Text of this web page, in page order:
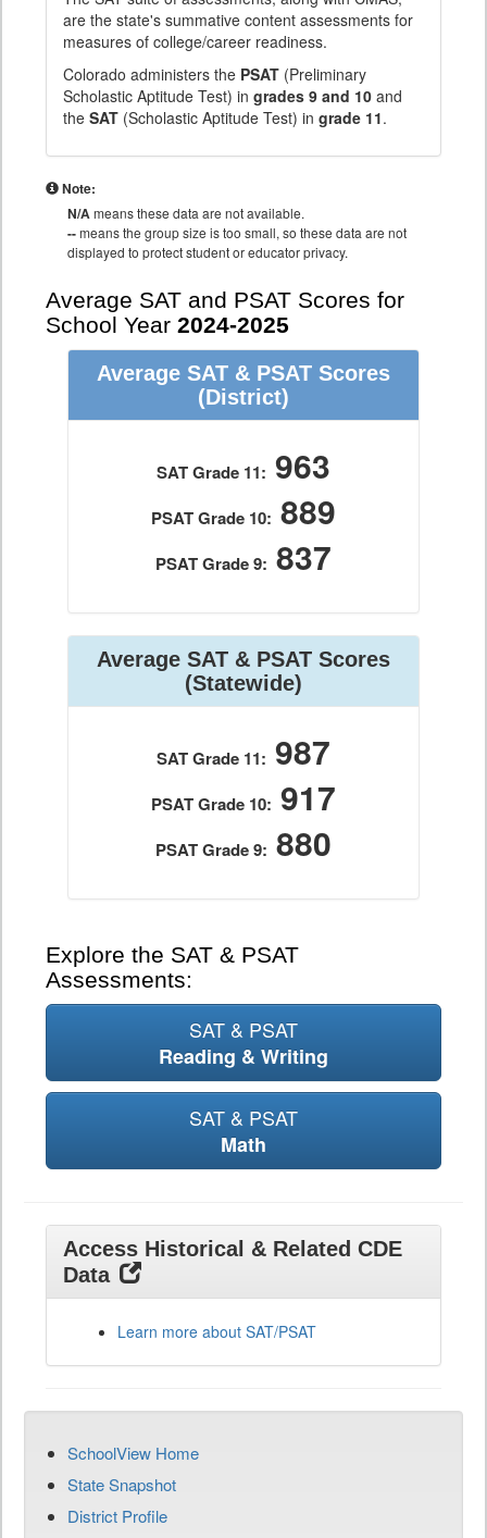
are the state's summative content assessments for
measures of college/career readiness.
Colorado administers the PSAT (Preliminary
Scholastic Aptitude Test) in grades 9 and 10 and
the SAT (Scholastic Aptitude Test) in grade 11.
Note:
N/Ameans these data are not available.
--means the group size is too small, so these data are not
displayed to protect student or educator privacy.
Average SAT and PSAT Scores for
School Year 2024-2025
Average SAT & PSAT Scores
(District)
SAT Grade 11: 963
PSAT Grade 10: 889
PSAT Grade 9: 837
Average SAT & PSAT Scores
(Statewide)
SAT Grade 11: 987
PSAT Grade 10: 917
PSAT Grade 9: 880
Explore the SAT & PSAT
Assessments:
SAT & PSAT
Reading & Writing
SAT & PSAT
Math
Access Historical & Related CDE
Data
Learn more about SAT/PSAT
SchoolView Home
State Snapshot
District Profile